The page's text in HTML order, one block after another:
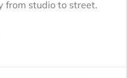
from studio to street.